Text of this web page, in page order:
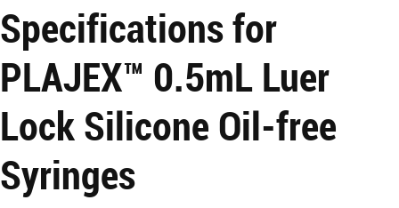
Specifications for
PLAJEX™ 0.5mL Luer
Lock Silicone Oil-free
Syringes